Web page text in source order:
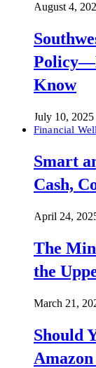
August 4,
Know
July 10, 2025
Financial
Smart
Cash,
April 24,
The
the
March 21,
Should